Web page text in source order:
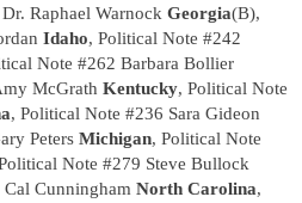
Raphael Warnock Georgia(B),
Idaho, Political Note #242
Note #262 Barbara Bollier
McGrath Kentucky, Political Note
, Political Note #236 Sara Gideon
Peters Michigan, Political Note
Note #279 Steve Bullock
Cunningham North Carolina,